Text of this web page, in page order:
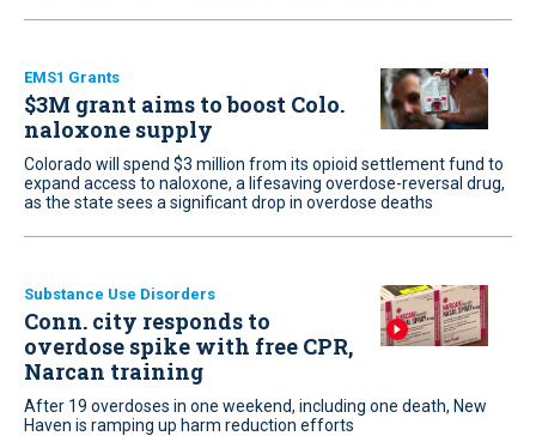
EMS1 Grants
$3M grant aims to boost Colo.
naloxone supply
Colorado will spend $3 million from its opioid settlement fund to
expand access to naloxone, a lifesaving overdose-reversal drug,
as the state sees a significant drop in overdose deaths
Substance Use Disorders
Conn. city responds to
overdose spike with free CPR,
Narcan training
After 19 overdoses in one weekend, including one death, New
Haven is ramping up harm reduction efforts